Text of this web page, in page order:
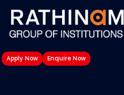
Skip
content
Apply Now Enquire Now